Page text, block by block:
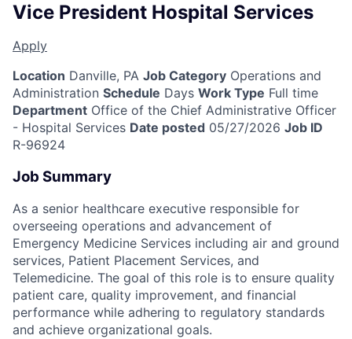
Vice President Hospital Services
Apply
Location Danville, PA Job Category Operations and
Administration Schedule Days Work Type Full time
Department Office of the Chief Administrative Officer
- Hospital Services Date posted 05/27/2026 Job ID
R-96924
Job Summary
As a senior healthcare executive responsible for
overseeing operations and advancement of
Emergency Medicine Services including air and ground
services, Patient Placement Services, and
Telemedicine. The goal of this role is to ensure quality
patient care, quality improvement, and financial
performance while adhering to regulatory standards
and achieve organizational goals.